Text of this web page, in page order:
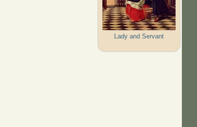
Lady and Servant